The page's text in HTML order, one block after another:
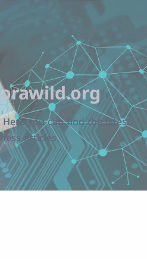
you can find the latest
articles.